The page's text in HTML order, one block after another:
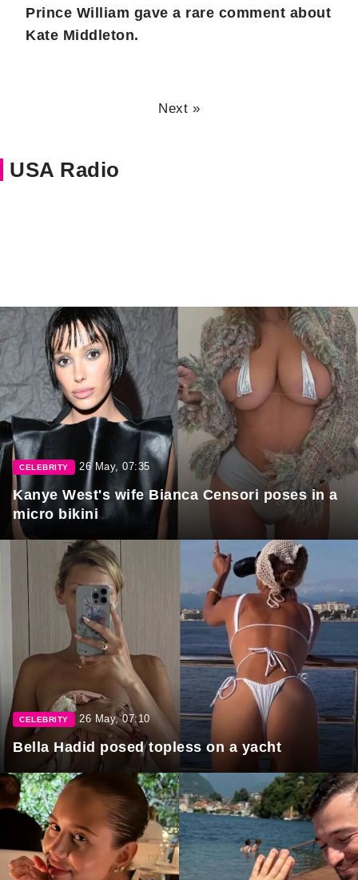
Prince William gave a rare comment about
Kate Middleton.
Next »
USA Radio
CELEBRITY 26 May, 07:35
Kanye West's wife Bianca Censori poses in a
micro bikini
CELEBRITY 26 May, 07:10
Bella Hadid posed topless on a yacht